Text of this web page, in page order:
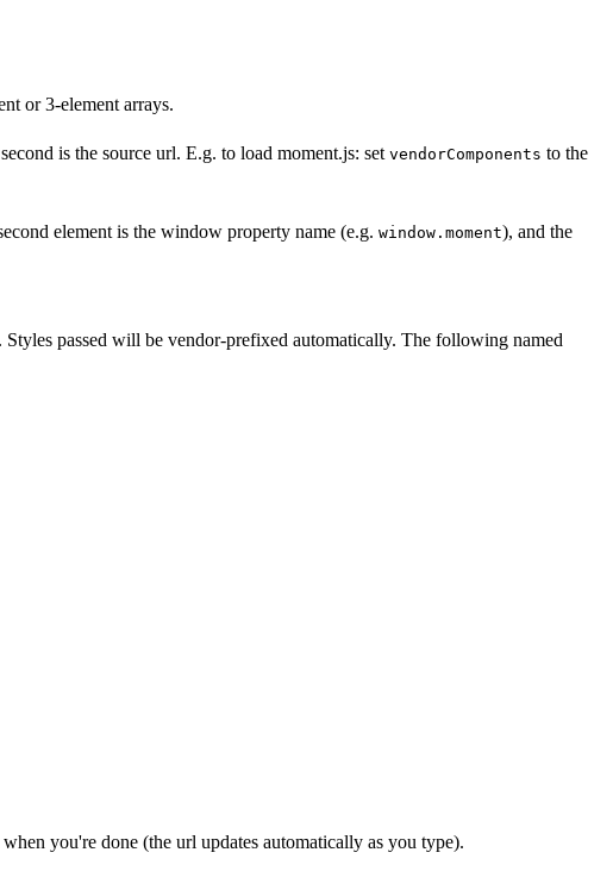
or 3-element arrays.
is the source url. E.g. to load moment.js: set vendorComponents to the
element is the window property name (e.g. window.moment), and the
. Styles passed will be vendor-prefixed automatically. The following named
you're done (the url updates automatically as you type).